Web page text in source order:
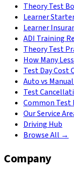
Theory Test
Learner
Learner
ADI Training
Theory Test
How Many
Test Day Cost
Auto vs
Test
Common Test
Our Service
Driving Hub
Browse All →
Company